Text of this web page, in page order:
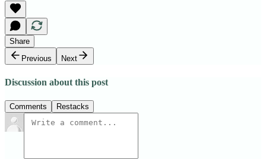
Share
Previous
Next
Discussion about this post
Comments Restacks